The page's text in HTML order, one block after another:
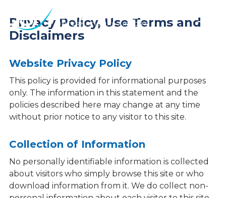
Moines
International
Link
to
homepage
Privacy Policy, Use Terms and
Disclaimers
Website Privacy Policy
This policy is provided for informational purposes
only. The information in this statement and the
policies described here may change at any time
without prior notice to any visitor to this site.
Collection of Information
No personally identifiable information is collected
about visitors who simply browse this site or who
download information from it. We do collect non-